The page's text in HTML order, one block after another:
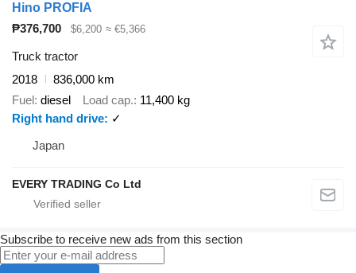
Hino PROFIA
₱376,700
$6,200 ≈ €5,366
Truck tractor
2018
836,000 km
Fuel diesel Load cap. 11,400 kg
Right hand drive
✓
Japan
EVERY TRADING Co Ltd
Subscribe to receive new ads from this section